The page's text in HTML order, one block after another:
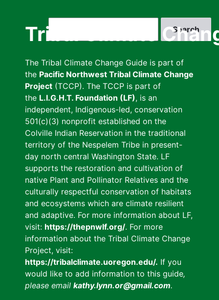
Tribal Climate
The Tribal Climate Change Guide is part of
the Pacific Northwest Tribal Climate Change
Project (TCCP). The TCCP is part of
the L.I.G.H.T. Foundation (LF), is an
independent, Indigenous-led, conservation
501(c)(3) nonprofit established on the
Colville Indian Reservation in the traditional
territory of the Nespelem Tribe in present-
day north central Washington State. LF
supports the restoration and cultivation of
native Plant and Pollinator Relatives and the
culturally respectful conservation of habitats
and ecosystems which are climate resilient
and adaptive. For more information about LF,
visit: https://thepnwlf.org/. For more
information about the Tribal Climate Change
Project, visit:
https://tribalclimate.uoregon.edu/. If you
would like to add information to this guide,
please email kathy.lynn.or@gmail.com.